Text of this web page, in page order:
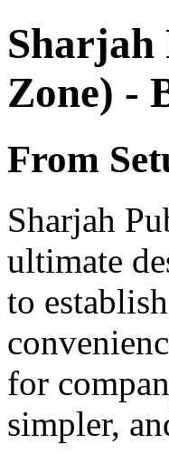
Sharjah
Zone) -
From
Sharjah
ultimate
to
for
simpler,